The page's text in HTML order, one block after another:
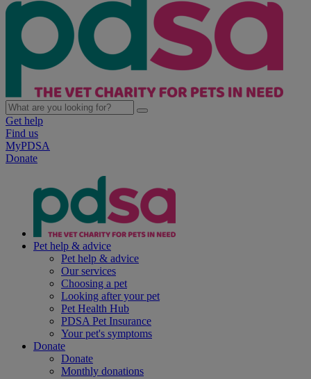
Get help
Find us
MyPDSA
Donate
Pet help & advice
Pet help & advice
Our services
Choosing a pet
Looking after your pet
Pet Health Hub
PDSA Pet Insurance
Your pet's symptoms
Donate
Donate
Monthly donations